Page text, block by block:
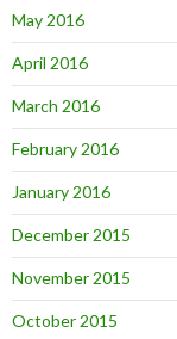
May 2016
April 2016
March 2016
February 2016
January 2016
December 2015
November 2015
October 2015